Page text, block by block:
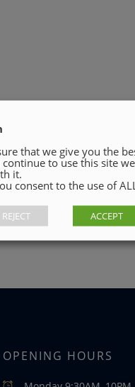
OPENING HOURS
that we give you the
to use this site
it.
consent to the use of
REJECT ACCEPT